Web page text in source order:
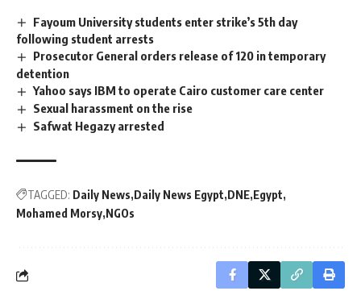
Fayoum University students enter strike’s 5th day
following student arrests
Prosecutor General orders release of 120 in temporary
detention
Yahoo says IBM to operate Cairo customer care center
Sexual harassment on the rise
Safwat Hegazy arrested
TAGGED: Daily News Daily News Egypt DNE Egypt
Mohamed Morsy NGOs